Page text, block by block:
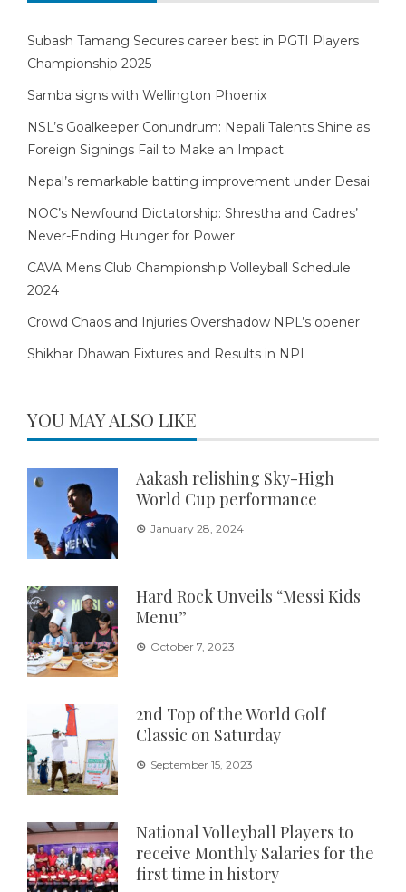
Subash Tamang Secures career best in PGTI Players
Championship 2025
Samba signs with Wellington Phoenix
NSL’s Goalkeeper Conundrum: Nepali Talents Shine as
Foreign Signings Fail to Make an Impact
Nepal’s remarkable batting improvement under Desai
NOC’s Newfound Dictatorship: Shrestha and Cadres’
Never-Ending Hunger for Power
CAVA Mens Club Championship Volleyball Schedule
2024
Crowd Chaos and Injuries Overshadow NPL’s opener
Shikhar Dhawan Fixtures and Results in NPL
YOU MAY ALSO LIKE
Aakash relishing Sky-High
World Cup performance
January 28, 2024
Hard Rock Unveils “Messi Kids
Menu”
October 7, 2023
2nd Top of the World Golf
Classic on Saturday
September 15, 2023
National Volleyball Players to
receive Monthly Salaries for the
first time in history